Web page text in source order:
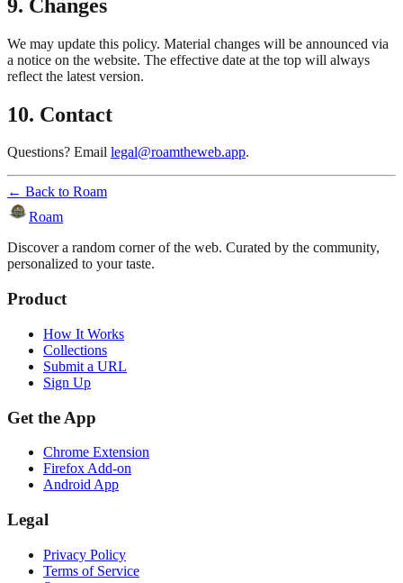
9. Changes
We may update this policy. Material changes will be announced via
a notice on the website. The effective date at the top will always
reflect the latest version.
10. Contact
Questions? Email legal@roamtheweb.app.
← Back to Roam
Roam
Discover a random corner of the web. Curated by the community,
personalized to your taste.
Product
How It Works
Collections
Submit a URL
Sign Up
Get the App
Chrome Extension
Firefox Add-on
Android App
Legal
Privacy Policy
Terms of Service